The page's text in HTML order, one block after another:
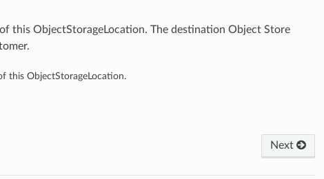
this ObjectStorageLocation. The destination Object Store
this ObjectStorageLocation.
Next